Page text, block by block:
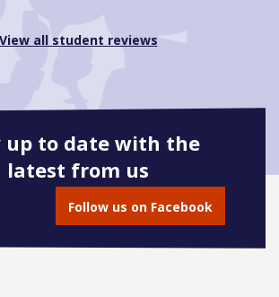
View all student reviews
up to date with the
latest from us
Follow us on Facebook